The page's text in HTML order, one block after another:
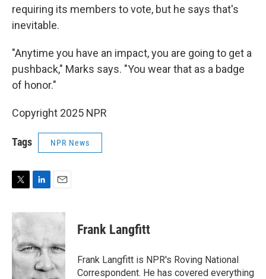
requiring its members to vote, but he says that's
inevitable.
"Anytime you have an impact, you are going to get a
pushback," Marks says. "You wear that as a badge
of honor."
Copyright 2025 NPR
Tags NPR News
i
t
t
e
r
n
e
d
I
n
a
Frank Langfitt
Frank Langfitt is NPR's Roving National
Correspondent. He has covered everything